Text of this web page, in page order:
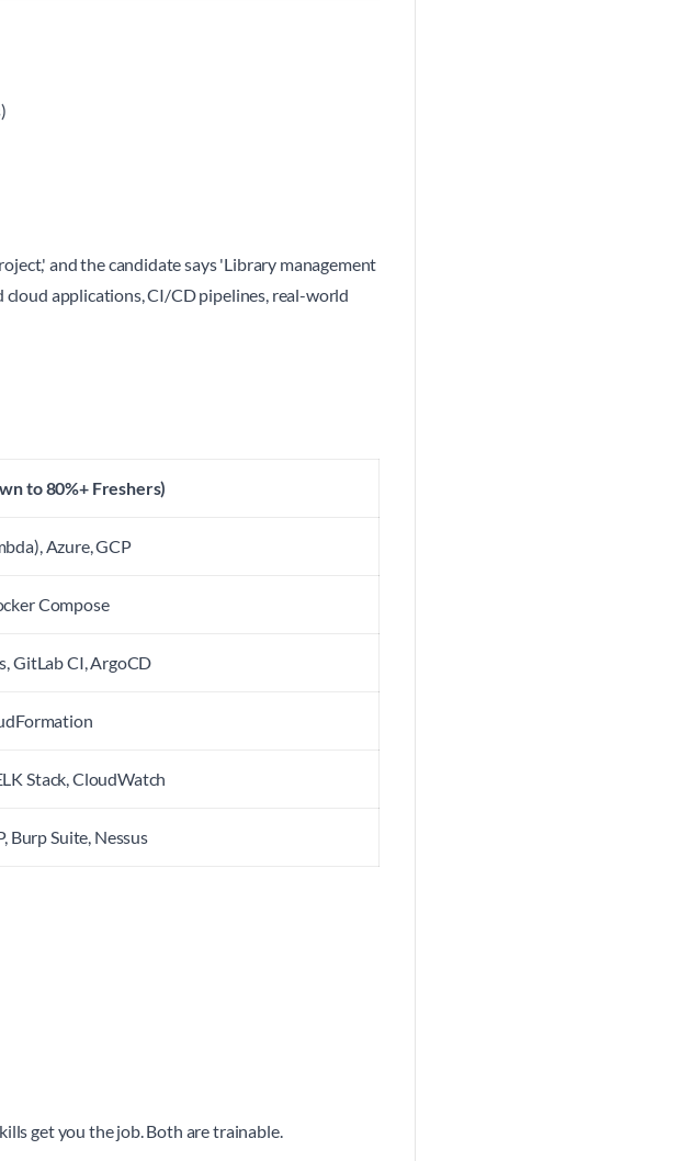
and the candidate says 'Library management
cloud applications, CI/CD pipelines, real-world
to 80%+ Freshers)
Azure, GCP
Compose
GitLab CI, ArgoCD
Stack, CloudWatch
Burp Suite, Nessus
get you the job. Both are trainable.